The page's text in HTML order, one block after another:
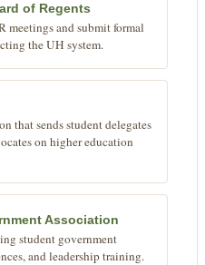
of Regents
meetings and submit formal
the UH system.
that sends student delegates
on higher education
Association
student government
and leadership training.